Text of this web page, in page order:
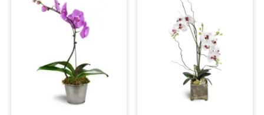
Sympathy and Funeral
Flowers, Plants & Gifts